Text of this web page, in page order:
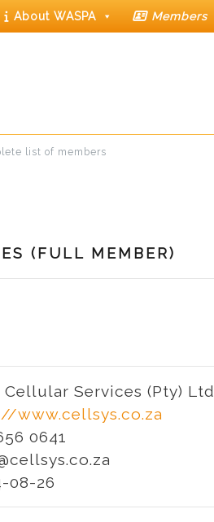
About WASPA Members
list of members
(FULL MEMBER)
Cellular Services (Pty) Ltd
www.cellsys.co.za
0641
08-26